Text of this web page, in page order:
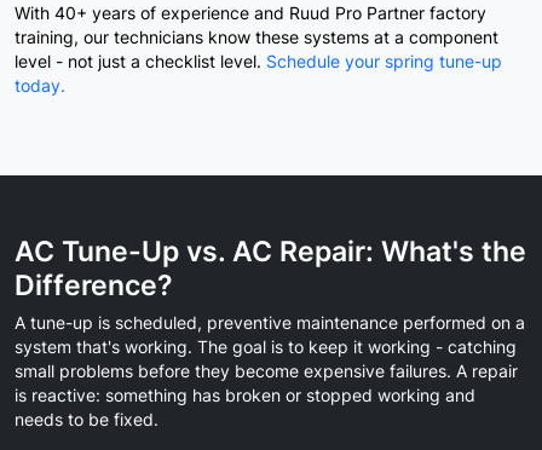
With 40+ years of experience and Ruud Pro Partner factory
training, our technicians know these systems at a component
level - not just a checklist level. Schedule your spring tune-up
today.
AC Tune-Up vs. AC Repair: What's the
Difference?
A tune-up is scheduled, preventive maintenance performed on a
system that's working. The goal is to keep it working - catching
small problems before they become expensive failures. A repair
is reactive: something has broken or stopped working and
needs to be fixed.